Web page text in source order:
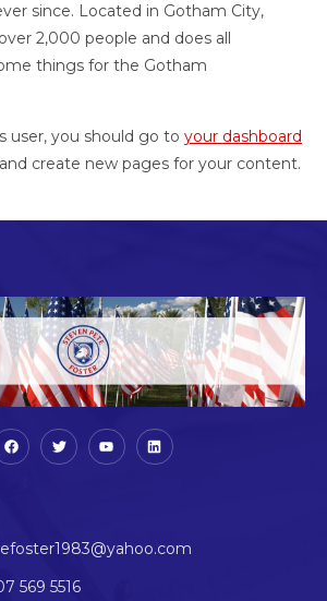
since. Located in Gotham City,
2,000 people and does all
things for the Gotham
user, you should go to your dashboard
create new pages for your content.
569 5516